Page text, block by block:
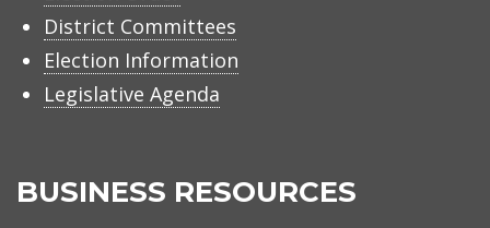
District Committees
Election Information
Legislative Agenda
BUSINESS RESOURCES